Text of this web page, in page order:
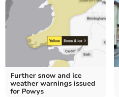
Further snow and ice
weather warnings issued
for Powys